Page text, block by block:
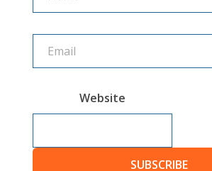
Website
SUBSCRIBE